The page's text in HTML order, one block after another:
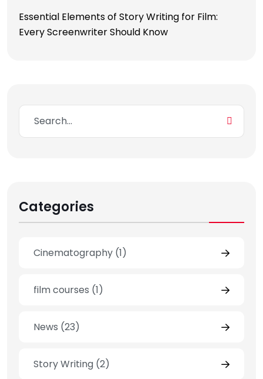
Essential Elements of Story Writing for Film:
Every Screenwriter Should Know
Categories
Cinematography (1)
film courses (1)
News (23)
Story Writing (2)